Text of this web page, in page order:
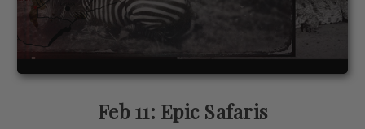
Feb 11: Epic Safaris